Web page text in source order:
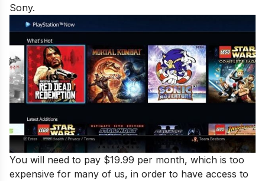
Sony.
You will need to pay $19.99 per month, which is too
expensive for many of us, in order to have access to